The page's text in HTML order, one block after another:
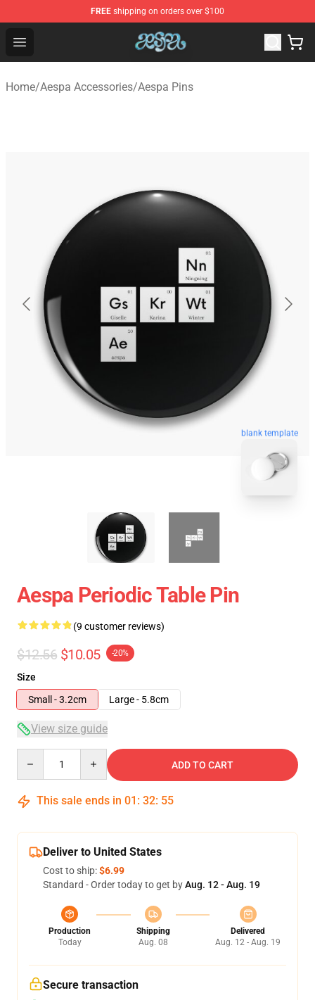
FREE shipping on orders over $100
Open menu
Aespa Shop - Official Aespa Merchandise Store
Home/Aespa Accessories/Aespa Pins
blank template
Aespa Periodic Table Pin
(9 customer reviews)
$12.56 $10.05 -20%
Size
Small - 3.2cm
Large - 5.8cm
View size guide
ADD TO CART
This sale ends in 01 : 32: 54
Deliver to United States
Cost to ship:$6.99
Standard - Order today to get byAug. 12 - Aug. 19
Production
Today
Shipping
Aug. 08
Delivered
Aug. 12 - Aug. 19
Secure transaction